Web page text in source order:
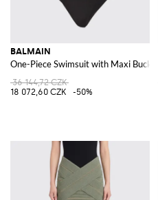
BALMAIN
One-Piece Swimsuit with Maxi Buckle
36 144,72 CZK
18 072,60 CZK
-50%